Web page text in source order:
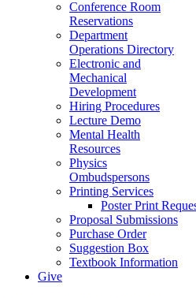
Conference Room
Reservations
Department
Operations Directory
Electronic and
Mechanical
Development
Hiring Procedures
Lecture Demo
Mental Health
Resources
Physics
Ombudspersons
Printing Services
Poster Print
Proposal Submissions
Purchase Order
Suggestion Box
Textbook Information
Give